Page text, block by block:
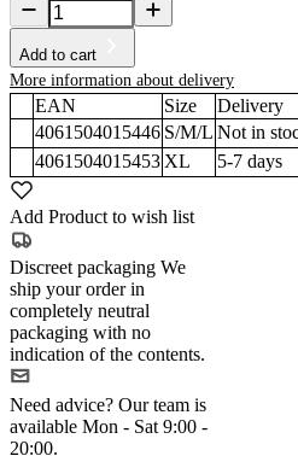
Add to cart
More information about delivery
EAN Size
Delivery
4061504015446 S/M/L Not in
4061504015453 XL 5-7 days
Add Product to wish list
Discreet packaging We
ship your order in
completely neutral
packaging with no
indication of the contents.
Need advice? Our team is
available Mon - Sat 9:00 -
20:00.